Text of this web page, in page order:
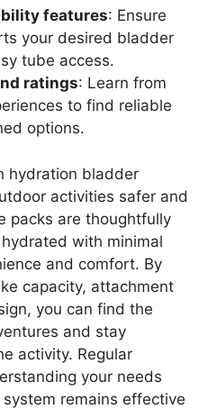
features: Ensure
your desired bladder
tube access.
ratings: Learn from
to find reliable
options.
hydration bladder
activities safer and
packs are thoughtfully
with minimal
and comfort. By
capacity, attachment
you can find the
and stay
activity. Regular
your needs
remains effective